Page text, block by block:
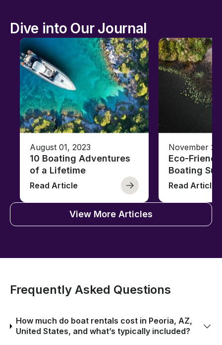
Dive into Our Journal
August 01, 2023
10 Boating Adventures
of a Lifetime
Read Article
November
Eco-
Boating
Read Article
View More Articles
Frequently Asked Questions
How much do boat rentals cost in Peoria, AZ,
United States, and what’s typically included?